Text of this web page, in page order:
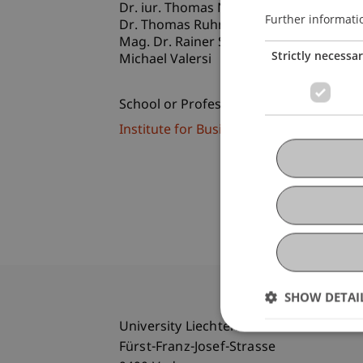
Dr. iur. Thomas Nägele
Dr. Thomas Ruhm
LL.M.
Mag. Dr. Rainer Silbernagl
Michael Valersi
School or Professorship:
Institute for Business Law
University Liechtenstein
Fürst-Franz-Josef-Strasse
Further
Strictly
SHOW